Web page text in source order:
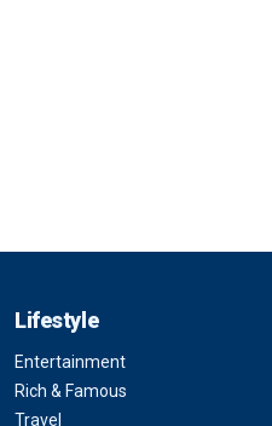
Lifestyle
Entertainment
Rich & Famous
Travel